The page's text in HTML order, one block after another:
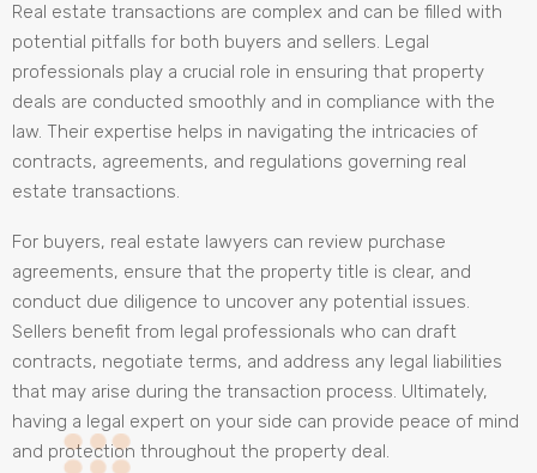
Real estate transactions are complex and can be filled with
potential pitfalls for both buyers and sellers. Legal
professionals play a crucial role in ensuring that property
deals are conducted smoothly and in compliance with the
law. Their expertise helps in navigating the intricacies of
contracts, agreements, and regulations governing real
estate transactions.
For buyers, real estate lawyers can review purchase
agreements, ensure that the property title is clear, and
conduct due diligence to uncover any potential issues.
Sellers benefit from legal professionals who can draft
contracts, negotiate terms, and address any legal liabilities
that may arise during the transaction process. Ultimately,
having a legal expert on your side can provide peace of mind
and protection throughout the property deal.